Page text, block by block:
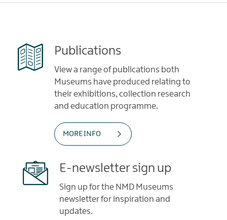
Publications
View a range of publications both
Museums have produced relating to
their exhibitions, collection research
and education programme.
MORE INFO
E-newsletter sign up
Sign up for the NMD Museums
newsletter for inspiration and
updates.